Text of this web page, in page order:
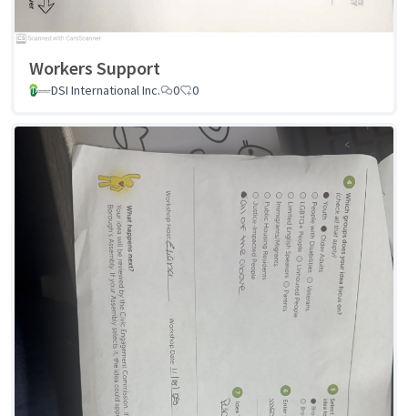
Workers Support
DSI International Inc. 0 0